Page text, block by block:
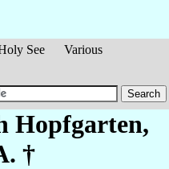
See
Various
Hopfgarten,
†